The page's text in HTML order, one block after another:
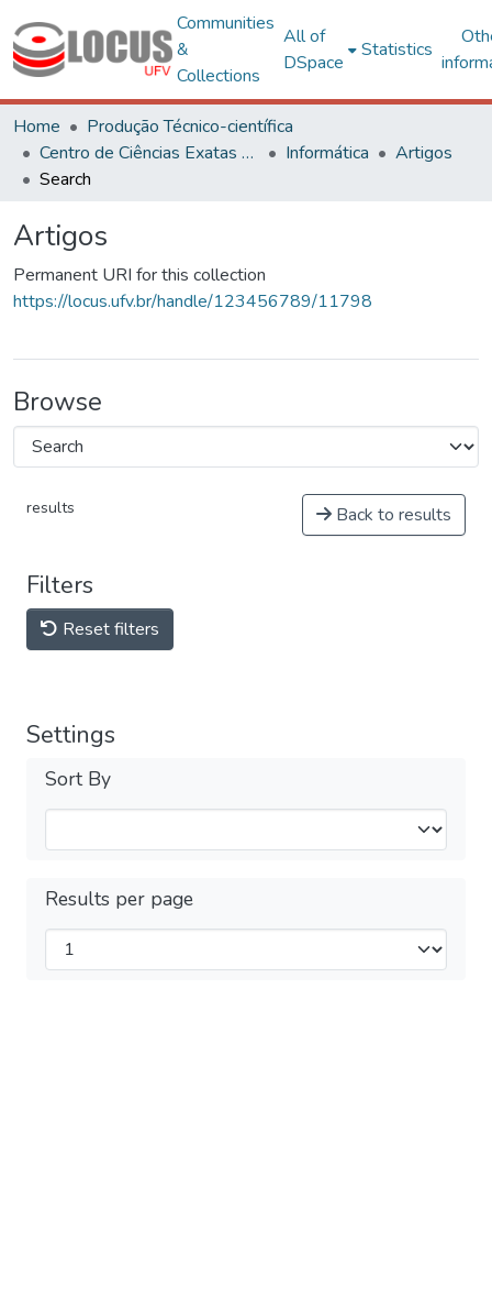
Communities
&
Collections
All of
DSpace
Statistics
Home
Produção Técnico-científica
Centro de Ciências Exatas e Tecnológicas
Informática
Artigos
Search
Artigos
Permanent URI for this collection
https://locus.ufv.br/handle/123456789/11798
Browse
results Back to results
Filters
Reset filters
Settings
Sort By
Results per page